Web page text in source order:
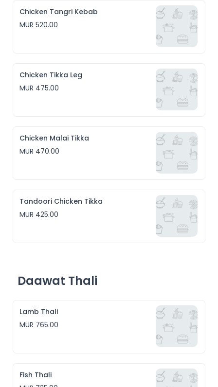
Chicken Tangri Kebab
MUR 520.00
Chicken Tikka Leg
MUR 475.00
Chicken Malai Tikka
MUR 470.00
Tandoori Chicken Tikka
MUR 425.00
Daawat Thali
Lamb Thali
MUR 765.00
Fish Thali